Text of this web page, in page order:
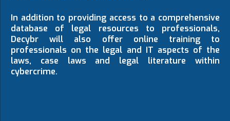
In addition to providing access to a comprehensive
database of legal resources to professionals,
Decybr will also offer online training to
professionals on the legal and IT aspects of the
laws, case laws and legal literature within
cybercrime.